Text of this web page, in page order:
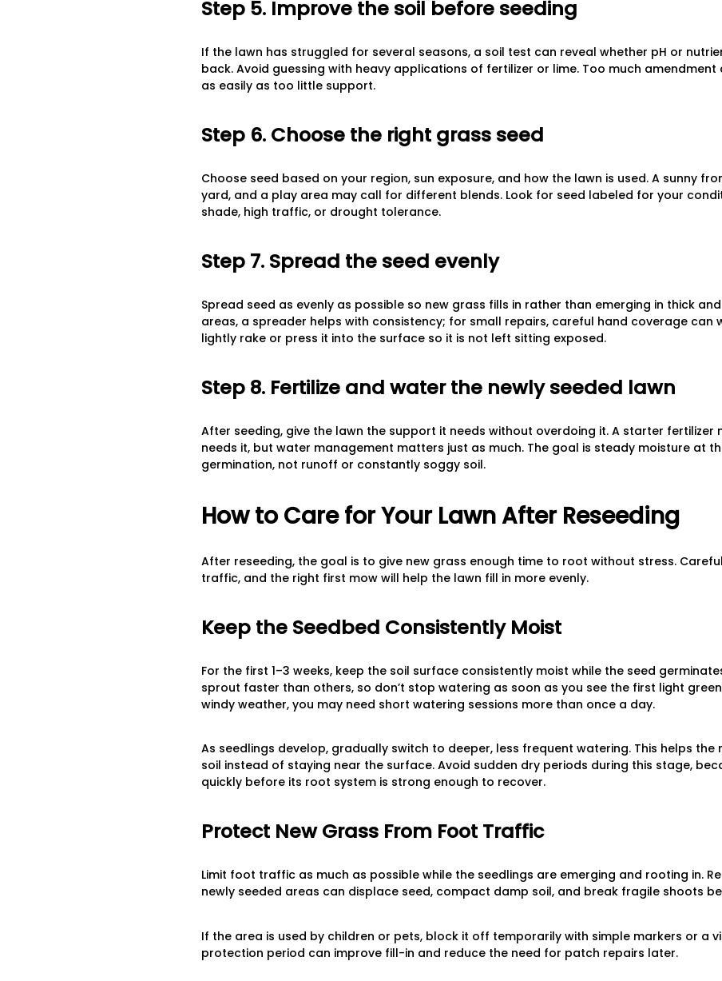
Step 5. Improve the soil before seeding
If the lawn has struggled for several seasons, a soil test can reveal whether pH or
back. Avoid guessing with heavy applications of fertilizer or lime. Too much amendment
as easily as too little support.
Step 6. Choose the right grass seed
Choose seed based on your region, sun exposure, and how the lawn is used. A sunny
yard, and a play area may call for different blends. Look for seed labeled for your
shade, high traffic, or drought tolerance.
Step 7. Spread the seed evenly
Spread seed as evenly as possible so new grass fills in rather than emerging in thick
areas, a spreader helps with consistency; for small repairs, careful hand coverage can
lightly rake or press it into the surface so it is not left sitting exposed.
Step 8. Fertilize and water the newly seeded lawn
After seeding, give the lawn the support it needs without overdoing it. A starter fertilizer
needs it, but water management matters just as much. The goal is steady moisture at
germination, not runoff or constantly soggy soil.
How to Care for Your Lawn After Reseeding
After reseeding, the goal is to give new grass enough time to root without stress.
traffic, and the right first mow will help the lawn fill in more evenly.
Keep the Seedbed Consistently Moist
For the first 1–3 weeks, keep the soil surface consistently moist while the seed
sprout faster than others, so don’t stop watering as soon as you see the first light
windy weather, you may need short watering sessions more than once a day.
As seedlings develop, gradually switch to deeper, less frequent watering. This helps
soil instead of staying near the surface. Avoid sudden dry periods during this stage,
quickly before its root system is strong enough to recover.
Protect New Grass From Foot Traffic
Limit foot traffic as much as possible while the seedlings are emerging and rooting in.
newly seeded areas can displace seed, compact damp soil, and break fragile shoots
If the area is used by children or pets, block it off temporarily with simple markers or a
protection period can improve fill-in and reduce the need for patch repairs later.